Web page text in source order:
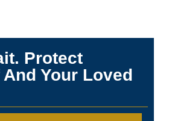
Protect
Your Loved